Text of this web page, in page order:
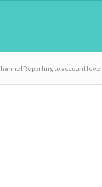
Reporting to account level